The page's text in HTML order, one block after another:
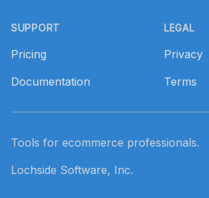
SUPPORT
Pricing
Documentation
LEGAL
Privacy
Terms
Tools for ecommerce professionals.
Lochside Software, Inc.